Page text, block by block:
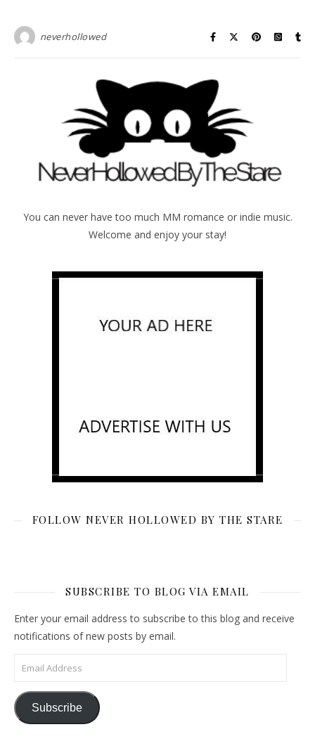
neverhollowed
You can never have too much MM romance or indie music.
Welcome and enjoy your stay!
FOLLOW NEVER HOLLOWED BY THE STARE
SUBSCRIBE TO BLOG VIA EMAIL
Enter your email address to subscribe to this blog and receive
notifications of new posts by email.
Email Address
Subscribe